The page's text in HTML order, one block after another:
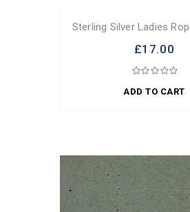
Sterling Silver Ladies
£17.00
ADD TO CART